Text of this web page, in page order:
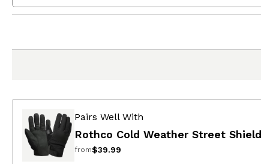
Pairs Well With
Rothco Cold Weather Street
from$39.99